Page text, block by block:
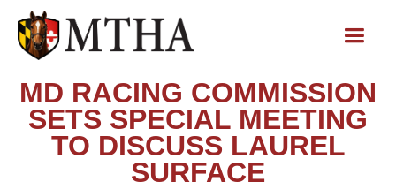
MD RACING COMMISSION
SETS SPECIAL MEETING
TO DISCUSS LAUREL
SURFACE